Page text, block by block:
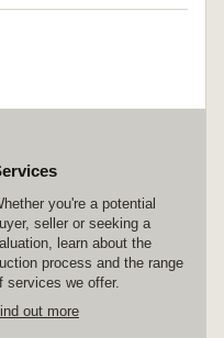
you're a potential
seller or seeking a
learn about the
process and the range
services we offer.
out more